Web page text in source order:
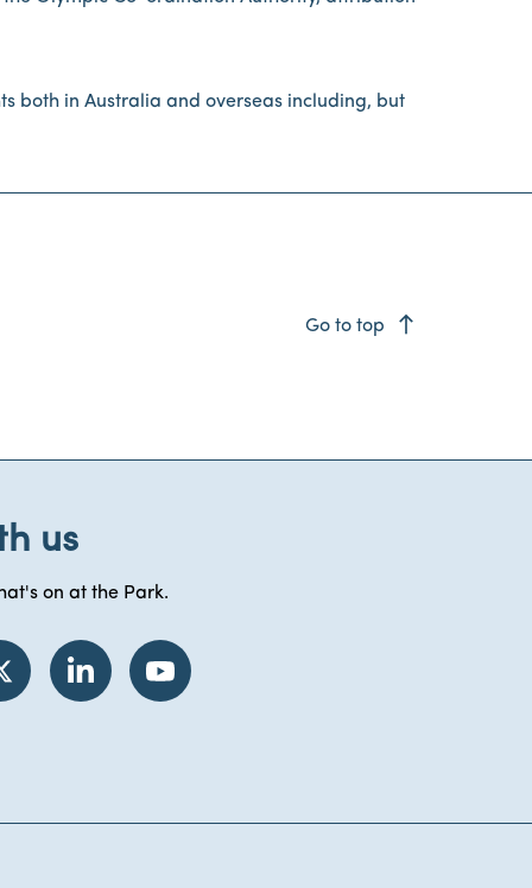
both in Australia and overseas including, but
Go to top east
us
on at the Park.